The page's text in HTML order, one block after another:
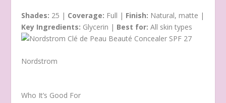
Shades: 25 | Coverage: Full | Finish: Natural, matte |
Key Ingredients: Glycerin | Best for: All skin types
Nordstrom
Who It’s Good For